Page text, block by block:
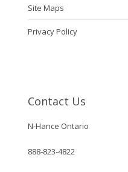
Site Maps
Privacy Policy
Contact Us
N-Hance Ontario
888-823-4822